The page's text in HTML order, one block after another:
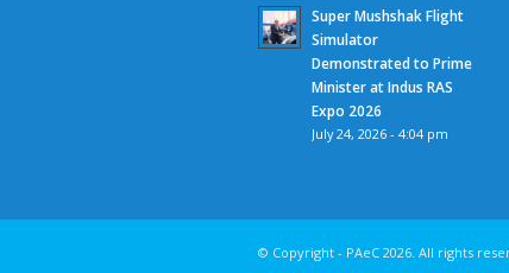
Super Mushshak Flight
Simulator
Demonstrated to Prime
Minister at Indus RAS
Expo 2026
July 24, 2026 - 4:04 pm
© Copyright - PAeC